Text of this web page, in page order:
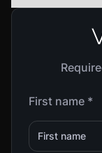
First name *